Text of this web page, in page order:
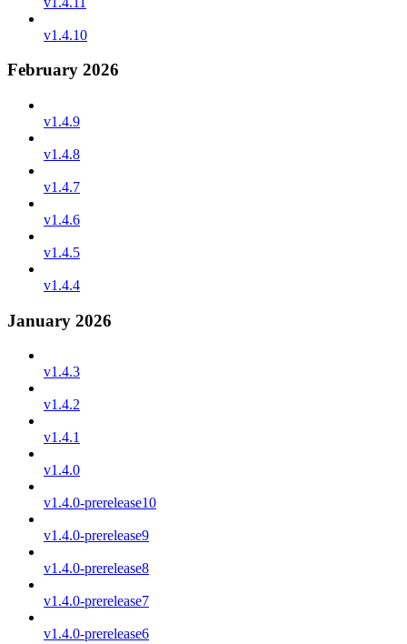
v1.4.10
February 2026
v1.4.9
v1.4.8
v1.4.7
v1.4.6
v1.4.5
v1.4.4
January 2026
v1.4.3
v1.4.2
v1.4.1
v1.4.0
v1.4.0-prerelease10
v1.4.0-prerelease9
v1.4.0-prerelease8
v1.4.0-prerelease7
v1.4.0-prerelease6